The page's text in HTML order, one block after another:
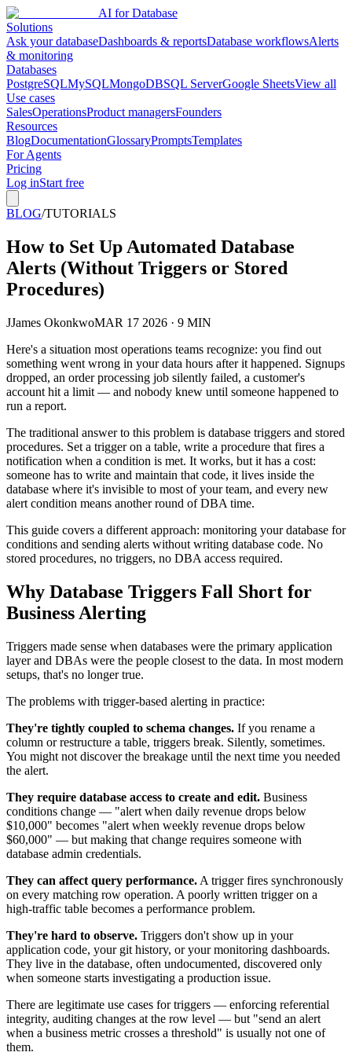
AI for Database
Solutions
Ask your databaseDashboards & reportsDatabase workflowsAlerts
& monitoring
Databases
PostgreSQLMySQLMongoDBSQL ServerGoogle SheetsView all
Use cases
SalesOperationsProduct managersFounders
Resources
BlogDocumentationGlossaryPromptsTemplates
For Agents
Pricing
Log inStart free
BLOG/TUTORIALS
How to Set Up Automated Database
Alerts (Without Triggers or Stored
Procedures)
JJames OkonkwoMAR 17 2026 · 9 MIN
Here's a situation most operations teams recognize: you find out
something went wrong in your data hours after it happened. Signups
dropped, an order processing job silently failed, a customer's
account hit a limit — and nobody knew until someone happened to
run a report.
The traditional answer to this problem is database triggers and stored
procedures. Set a trigger on a table, write a procedure that fires a
notification when a condition is met. It works, but it has a cost:
someone has to write and maintain that code, it lives inside the
database where it's invisible to most of your team, and every new
alert condition means another round of DBA time.
This guide covers a different approach: monitoring your database for
conditions and sending alerts without writing database code. No
stored procedures, no triggers, no DBA access required.
Why Database Triggers Fall Short for
Business Alerting
Triggers made sense when databases were the primary application
layer and DBAs were the people closest to the data. In most modern
setups, that's no longer true.
The problems with trigger-based alerting in practice:
They're tightly coupled to schema changes. If you rename a
column or restructure a table, triggers break. Silently, sometimes.
You might not discover the breakage until the next time you needed
the alert.
They require database access to create and edit. Business
conditions change — "alert when daily revenue drops below
$10,000" becomes "alert when weekly revenue drops below
$60,000" — but making that change requires someone with
database admin credentials.
They can affect query performance. A trigger fires synchronously
on every matching row operation. A poorly written trigger on a
high-traffic table becomes a performance problem.
They're hard to observe. Triggers don't show up in your
application code, your git history, or your monitoring dashboards.
They live in the database, often undocumented, discovered only
when someone starts investigating a production issue.
There are legitimate use cases for triggers — enforcing referential
integrity, auditing changes at the row level — but "send an alert
when a business metric crosses a threshold" is usually not one of
them.